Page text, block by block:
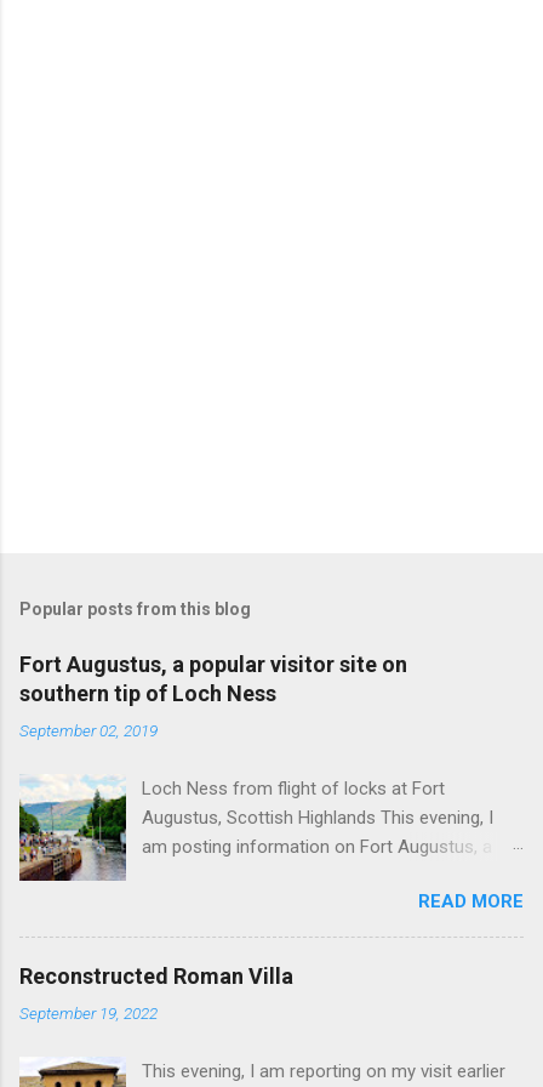
Popular posts from this blog
Fort Augustus, a popular visitor site on
southern tip of Loch Ness
September 02, 2019
Loch Ness from flight of locks at Fort
Augustus, Scottish Highlands This evening, I
am posting information on Fort Augustus, a
Ness in the Scottish Highlands. Summary
information on Fort Augustus as follows:-
Population about 650 persons. Distance, about
Inverness entailing journey times of 3.5 hours
hotels and other accommodation plus shops,
READ MORE
Reconstructed Roman Villa
September 19, 2022
This evening, I am reporting on my visit earlier